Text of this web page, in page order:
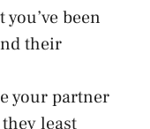
been
their
your partner
least‍